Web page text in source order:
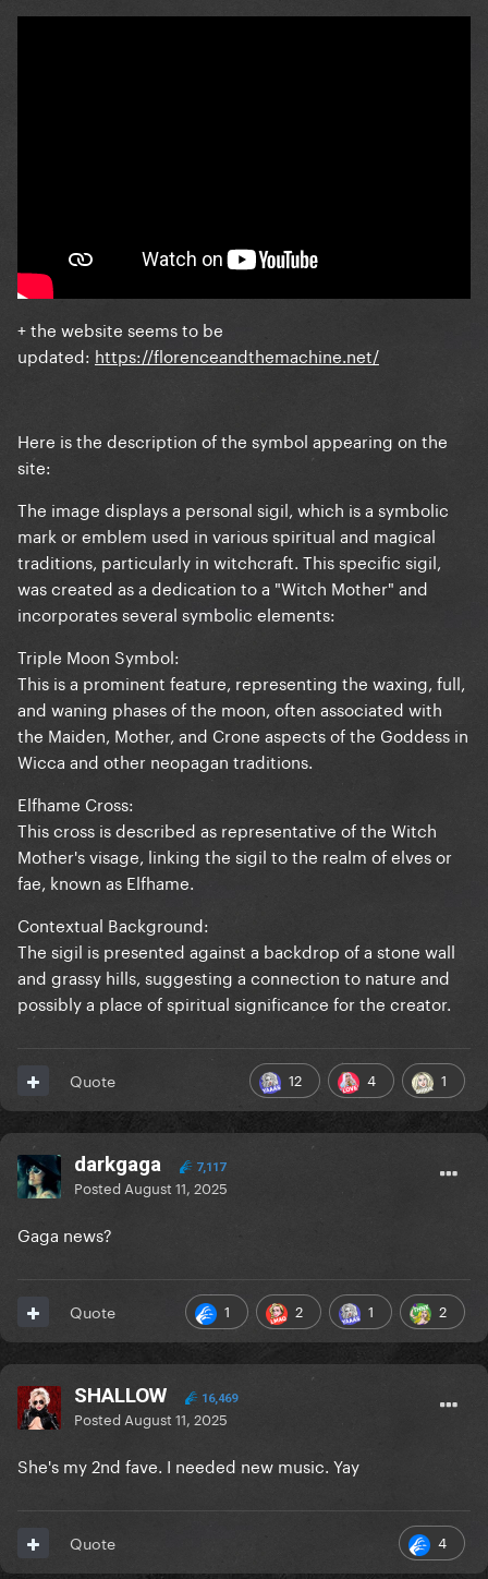
+ the website seems to be
updated: https://florenceandthemachine.net/
Here is the description of the symbol appearing on the
site:
The image displays a personal sigil, which is a symbolic
mark or emblem used in various spiritual and magical
traditions, particularly in witchcraft. This specific sigil,
was created as a dedication to a "Witch Mother" and
incorporates several symbolic elements:
Triple Moon Symbol:
This is a prominent feature, representing the waxing, full,
and waning phases of the moon, often associated with
the Maiden, Mother, and Crone aspects of the Goddess in
Wicca and other neopagan traditions.
Elfhame Cross:
This cross is described as representative of the Witch
Mother's visage, linking the sigil to the realm of elves or
fae, known as Elfhame.
Contextual Background:
The sigil is presented against a backdrop of a stone wall
and grassy hills, suggesting a connection to nature and
possibly a place of spiritual significance for the creator.
12 4 1
Quote
darkgaga 7,117
Posted August 11, 2025
Gaga news?
1 2 1 2
Quote
SHALLOW 16,469
Posted August 11, 2025
She's my 2nd fave. I needed new music. Yay
4
Quote